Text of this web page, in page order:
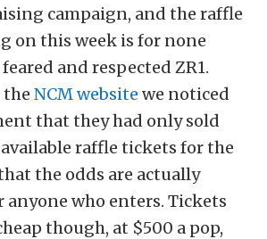
campaign, and the raffle
on this week is for none
and respected ZR1.
NCM website we noticed
that they had only sold
raffle tickets for the
the odds are actually
who enters. Tickets
though, at $500 a pop,